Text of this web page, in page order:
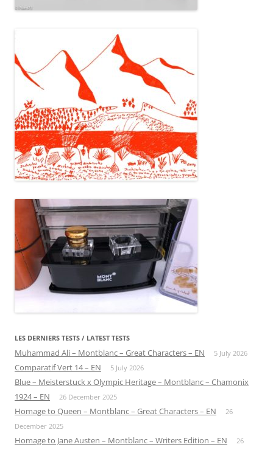
LES DERNIERS TESTS / LATEST TESTS
Muhammad Ali – Montblanc – Great Characters – EN 5 July 2026
Comparatif Vert 14 – EN 5 July 2026
Blue – Meisterstuck x Olympic Heritage – Montblanc – Chamonix
1924 – EN
26 December 2025
Homage to Queen – Montblanc – Great Characters – EN
26
December 2025
Homage to Jane Austen – Montblanc – Writers Edition – EN
26